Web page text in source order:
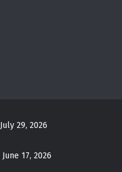
July 29, 2026
June 17, 2026